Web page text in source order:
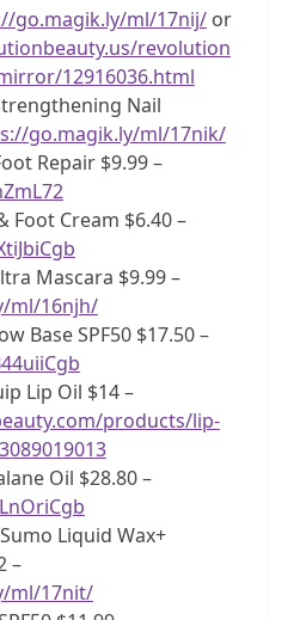
go.magik.ly/ml/17nij/or
revolution
12916036.html
Nail
go.magik.ly/ml/17nik/
Repair $9.99 –
Foot Cream $6.40 –
Mascara $9.99 –
ml/16njh/
Base SPF50 $17.50 –
Lip Oil $14 –
products/lip-
Oil $28.80 –
Liquid Wax+
–
ml/17nit/